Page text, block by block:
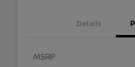
Details
MSRP